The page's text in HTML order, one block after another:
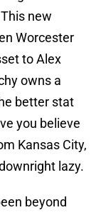
new
Worcester
to Alex
owns a
better stat
you believe
Kansas City,
lazy.
beyond